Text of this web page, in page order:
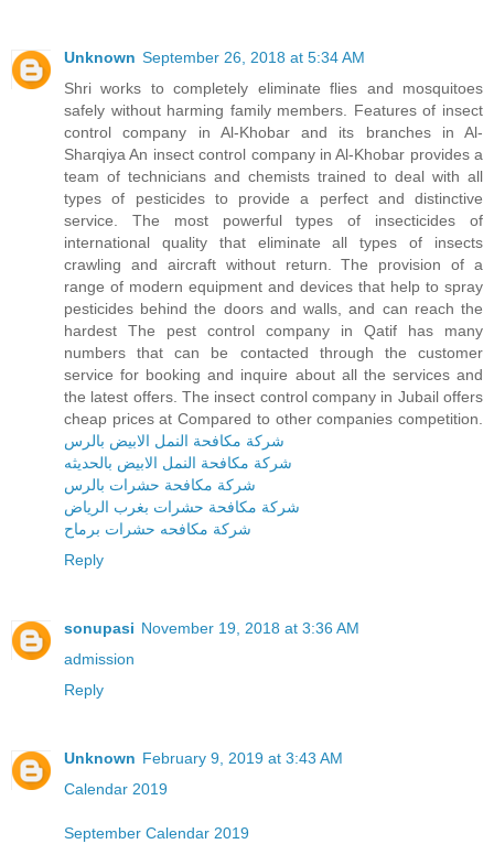
Unknown September 26, 2018 at 5:34 AM
Shri works to completely eliminate flies and mosquitoes
safely without harming family members. Features of insect
control company in Al-Khobar and its branches in Al-
Sharqiya An insect control company in Al-Khobar provides a
team of technicians and chemists trained to deal with all
types of pesticides to provide a perfect and distinctive
service. The most powerful types of insecticides of
international quality that eliminate all types of insects
crawling and aircraft without return. The provision of a
range of modern equipment and devices that help to spray
pesticides behind the doors and walls, and can reach the
hardest The pest control company in Qatif has many
numbers that can be contacted through the customer
service for booking and inquire about all the services and
the latest offers. The insect control company in Jubail offers
cheap prices at Compared to other companies competition.
شركة مكافحة النمل الابيض بالرس
شركة مكافحة النمل الابيض بالحديثه
شركة مكافحة حشرات بالرس
شركة مكافحة حشرات بغرب الرياض
شركة مكافحه حشرات برماح
Reply
sonupasi November 19, 2018 at 3:36 AM
admission
Reply
Unknown February 9, 2019 at 3:43 AM
Calendar 2019
September Calendar 2019